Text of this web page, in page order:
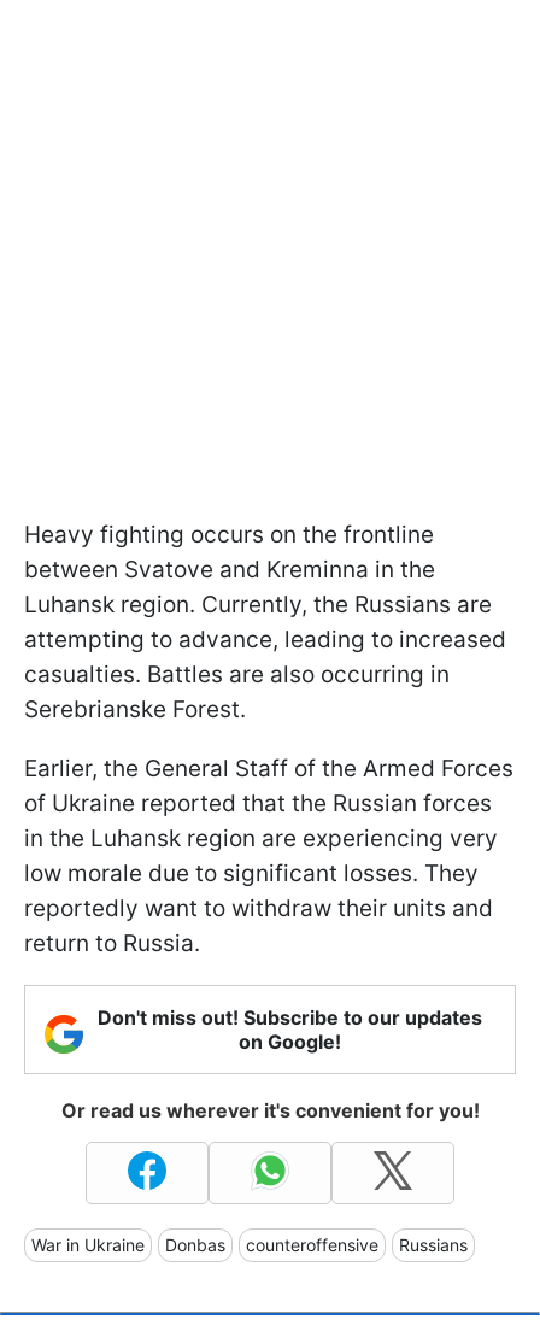
Heavy fighting occurs on the frontline
between Svatove and Kreminna in the
Luhansk region. Currently, the Russians are
attempting to advance, leading to increased
casualties. Battles are also occurring in
Serebrianske Forest.
Earlier, the General Staff of the Armed Forces
of Ukraine reported that the Russian forces
in the Luhansk region are experiencing very
low morale due to significant losses. They
reportedly want to withdraw their units and
return to Russia.
Don't miss out! Subscribe to our updates
on Google!
Or read us wherever it's convenient for you!
War in Ukraine Donbas counteroffensive Russians